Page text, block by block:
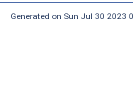
Generated on Sun Jul 30 2023